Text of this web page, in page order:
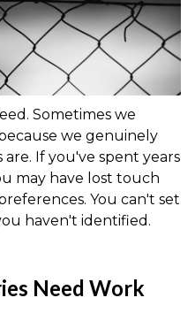
Sometimes we
we genuinely
If you've spent years
may have lost touch
You can't set
haven't identified.
Need Work